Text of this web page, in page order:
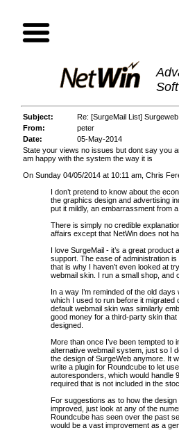
Subject:
Re: [SurgeMail List]
From:
peter
Date:
05-May-2014
State your views no issues but dont say you
am happy with the system the way it is
On Sunday 04/05/2014 at 10:11 am, Chris
I don’t pretend to know about the
the graphics design and advertising
put it mildly, an embarrassment from
There is simply no credible
affairs except that NetWin does not
I love SurgeMail - it’s a great product
support. The ease of administration
that is why I haven’t even looked at
webmail skin. I run a small shop, and
In a way I’m reminded of the old days
which I used to run before it migrated
default webmail skin was similarly
good money for a third-party skin
designed.
More than once I’ve been tempted to
alternative webmail system, just so I
the design of SurgeWeb anymore. It
write a plugin for Roundcube to let
autoresponders, which would handle
required that is not included in the
For suggestions as to how the design
improved, just look at any of the
Roundcube has seen over the past
would be a vast improvement as a